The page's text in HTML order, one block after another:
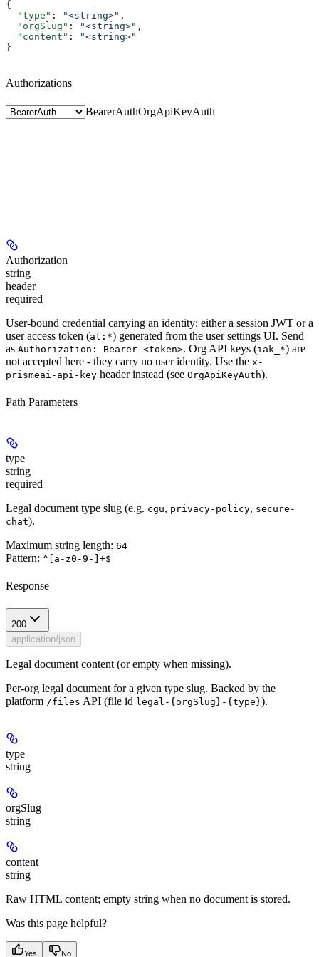
{
  "type"
: "<string>" ,
  "orgSlug"
: "<string>" ,
  "content"
:
"<string>"
}
Authorizations
BearerAuthOrgApiKeyAuth
Authorization
string
header
required
User-bound credential carrying an identity: either a session JWT or a
user access token (at:*) generated from the user settings UI. Send
as Authorization: Bearer <token>. Org API keys (iak_*) are
not accepted here - they carry no user identity. Use the x-
prismeai-api-key header instead (see OrgApiKeyAuth).
Path Parameters
type
string
required
Legal document type slug (e.g. cgu, privacy-policy, secure-
chat).
Maximum string length: 64
Pattern: ^[a-z0-9-]+$
Response
200
application/json
Legal document content (or empty when missing).
Per-org legal document for a given type slug. Backed by the
platform /files API (file id legal-{orgSlug}-{type}).
type
string
orgSlug
string
content
string
Raw HTML content; empty string when no document is stored.
Was this page helpful?
Yes No